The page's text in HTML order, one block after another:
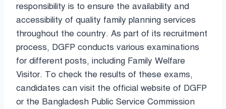
responsibility is to ensure the availability and
accessibility of quality family planning services
throughout the country. As part of its recruitment
process, DGFP conducts various examinations
for different posts, including Family Welfare
Visitor. To check the results of these exams,
candidates can visit the official website of DGFP
or the Bangladesh Public Service Commission